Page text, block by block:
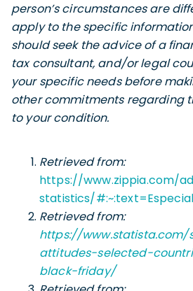
person’s circumstances are
apply to the specific
should seek the advice of a
tax consultant, and/or legal
your specific needs before
other commitments regarding
to your condition.
Retrieved from:
https://www.zippia.com/
statistics/
Retrieved from:
https://
attitudes-selected-
black-friday/